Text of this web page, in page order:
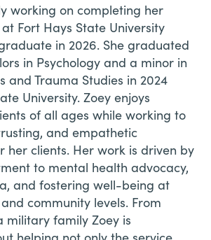
working on completing her
Fort Hays State University
in 2026. She graduated
in Psychology and a minor in
and Trauma Studies in 2024
University. Zoey enjoys
of all ages while working to
and empathetic
her clients. Her work is driven by
to mental health advocacy,
and fostering well-being at
community levels. From
military family Zoey is